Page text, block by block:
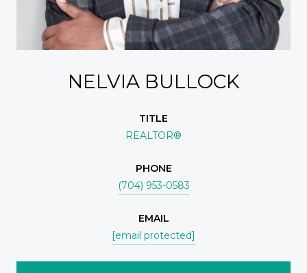
NELVIA BULLOCK
TITLE
REALTOR®
PHONE
(704) 953-0583
EMAIL
[email protected]